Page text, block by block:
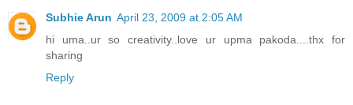
Subhie Arun April 23, 2009 at 2:05 AM
hi uma..ur so creativity..love ur upma pakoda....thx for
sharing
Reply